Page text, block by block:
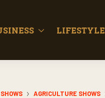
LIFESTYLE
SHOWS AGRICULTURE SHOWS